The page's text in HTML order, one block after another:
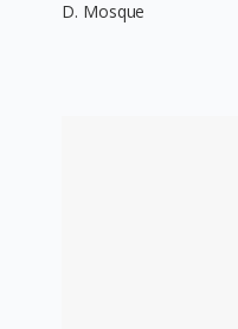
D. Mosque